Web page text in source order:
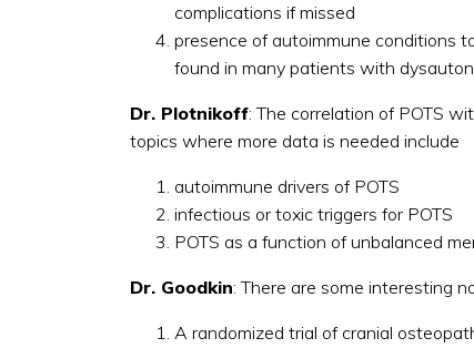
complications if missed
presence of autoimmune conditions
found in many patients with
Dr. Plotnikoff: The correlation of POTS
topics where more data is needed include
autoimmune drivers of POTS
infectious or toxic triggers for POTS
POTS as a function of unbalanced
Dr. Goodkin: There are some interesting
A randomized trial of cranial